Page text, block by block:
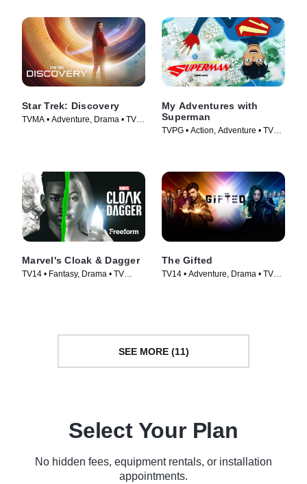
Star Trek: Discovery
TVMA • Adventure, Drama • TV
My Adventures with
Superman
TVPG • Action, Adventure • TV
Marvel's Cloak & Dagger
TV14 • Fantasy, Drama • TV
The Gifted
TV14 • Adventure, Drama • TV
SEE MORE (11)
Select Your Plan
No hidden fees, equipment rentals, or installation
appointments.